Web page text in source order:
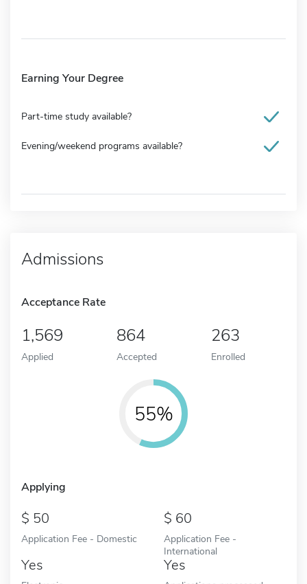
Earning Your Degree
Part-time study available?
Evening/weekend programs available?
Admissions
Acceptance Rate
1,569
Applied
864
Accepted
263
Enrolled
55%
Applying
50
Application Fee - Domestic
60
Application Fee -
International
Yes Yes